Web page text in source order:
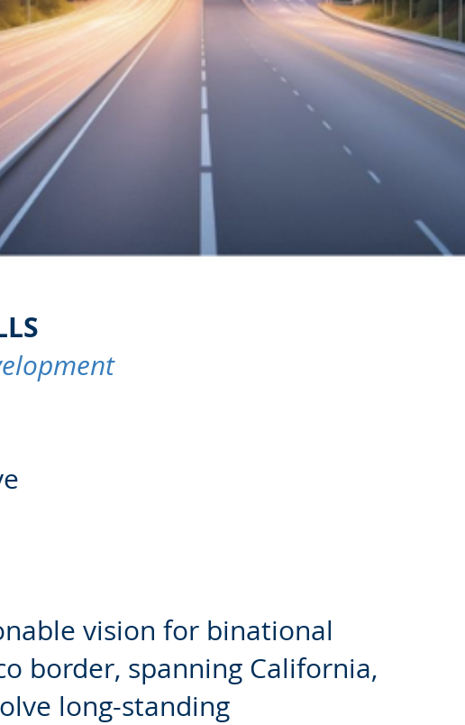
vision for binational
border, spanning California,
long-standing